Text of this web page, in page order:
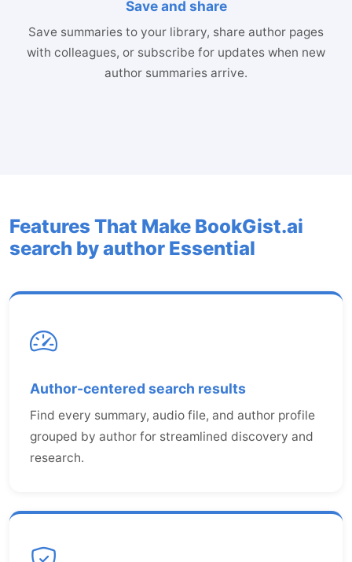
Save and share
Save summaries to your library, share author pages
with colleagues, or subscribe for updates when new
author summaries arrive.
Features That Make BookGist.ai
search by author Essential
Author-centered search results
Find every summary, audio file, and author profile
grouped by author for streamlined discovery and
research.